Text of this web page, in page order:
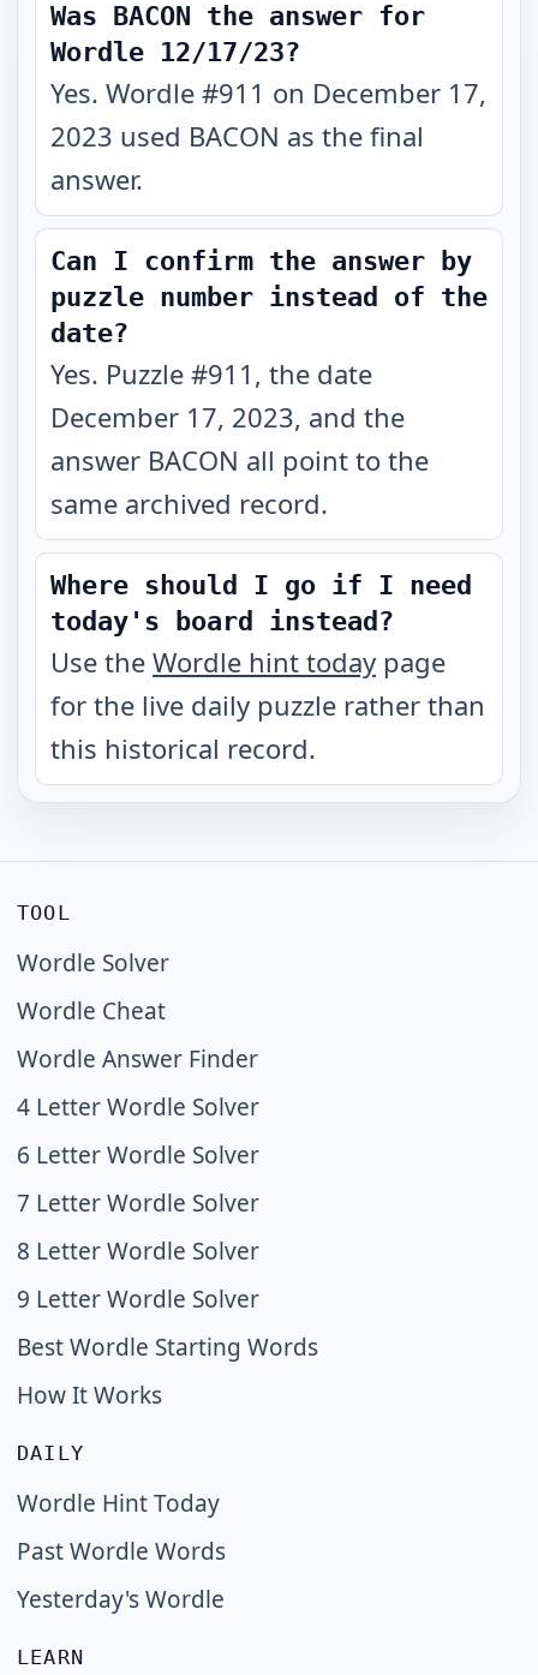
Was BACON the answer for
Wordle 12/17/23?
Yes. Wordle #911 on December 17,
2023 used BACON as the final
answer.
Can I confirm the answer by
puzzle number instead of the
date?
Yes. Puzzle #911, the date
December 17, 2023, and the
answer BACON all point to the
same archived record.
Where should I go if I need
today's board instead?
Use the Wordle hint today page
for the live daily puzzle rather than
this historical record.
TOOL
Wordle Solver
Wordle Cheat
Wordle Answer Finder
4 Letter Wordle Solver
6 Letter Wordle Solver
7 Letter Wordle Solver
8 Letter Wordle Solver
9 Letter Wordle Solver
Best Wordle Starting Words
How It Works
DAILY
Wordle Hint Today
Past Wordle Words
Yesterday's Wordle
LEARN